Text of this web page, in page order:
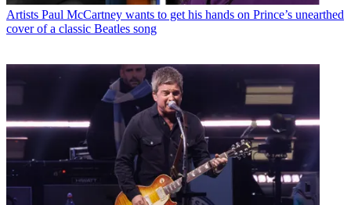
Artists Paul McCartney wants to get his hands on Prince’s unearthed
cover of a classic Beatles song